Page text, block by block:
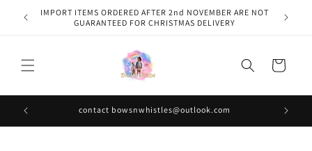
Skip to
content
IMPORT ITEMS ORDERED AFTER 2nd NOVEMBER ARE NOT
GUARANTEED FOR CHRISTMAS DELIVERY
Cart
contact bowsnwhistles@outlook.com